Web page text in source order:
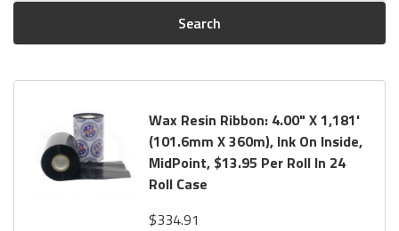
Search
Wax Resin Ribbon: 4.00" X 1,181'
(101.6mm X 360m), Ink On Inside,
MidPoint, $13.95 Per Roll In 24
Roll Case
$334.91